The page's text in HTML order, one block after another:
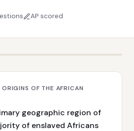
AP scored
OF THE AFRICAN
geographic region of
of enslaved Africans